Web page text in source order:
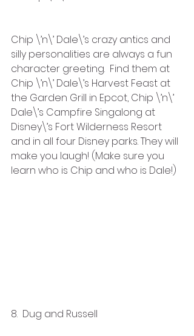
Chip \’n\’ Dale\’s crazy antics and
silly personalities are always a fun
character greeting.  Find them at
Chip \’n\’ Dale\’s Harvest Feast at
the Garden Grill in Epcot, Chip \’n\’
Dale\’s Campfire Singalong at
Disney\’s Fort Wilderness Resort
and in all four Disney parks. They will
make you laugh! (Make sure you
learn who is Chip and who is Dale!)
8.  Dug and Russell